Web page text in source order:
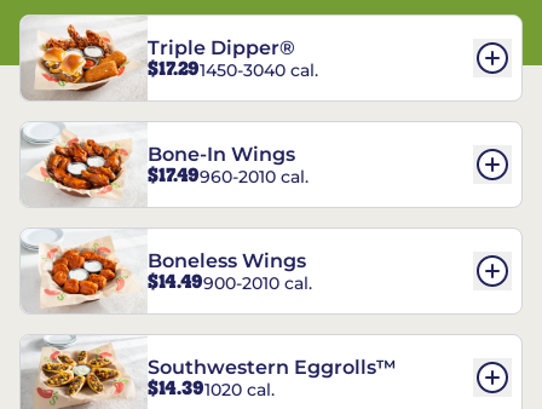
Triple Dipper®
$17.291450-3040 cal.
Bone-In Wings
$17.49960-2010 cal.
Boneless Wings
$14.49900-2010 cal.
Southwestern Eggrolls™
$14.391020 cal.